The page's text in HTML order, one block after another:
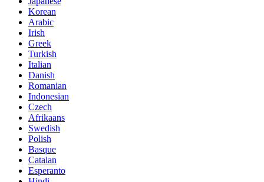
Korean
Arabic
Irish
Greek
Turkish
Italian
Danish
Romanian
Indonesian
Czech
Afrikaans
Swedish
Polish
Basque
Catalan
Esperanto